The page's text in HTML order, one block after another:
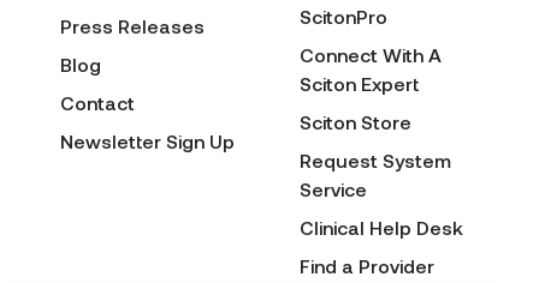
Press Releases
Blog
Contact
Newsletter Sign Up
ScitonPro
Connect With A
Sciton Expert
Sciton Store
Request System
Service
Clinical Help Desk
Find a Provider